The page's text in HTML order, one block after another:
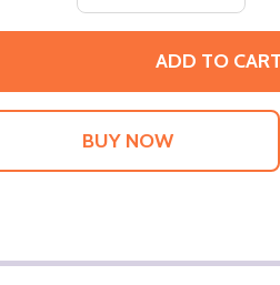
ADD TO CART